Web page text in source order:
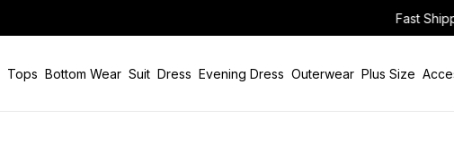
Tops Bottom Wear Suit Dress Evening Dress Outerwear Plus Size